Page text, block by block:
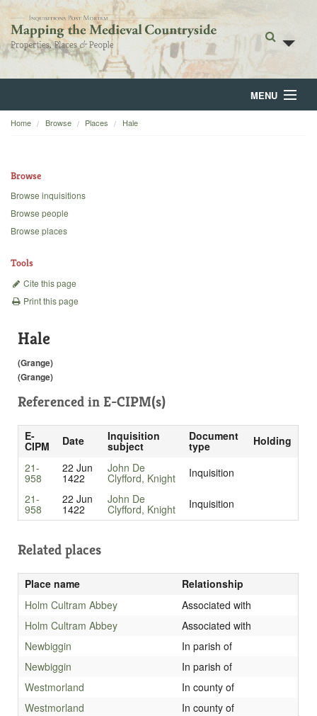
MENU
Home
Backgrounds
Home Browse Places Hale
Browse
Browse inquisitions
Browse people
Browse places
Tools
Cite this page
Print this page
Hale
(Grange)
(Grange)
Referenced in E-CIPM(s)
E-
CIPM Date Inquisition
subject
Document
type
Holding
21-
958
22 Jun
1422
John De
Clyfford, Knight
Inquisition
21-
958
22 Jun
1422
John De
Clyfford, Knight Inquisition
Related places
Place name
Relationship
Holm Cultram Abbey
Associated with
Holm Cultram Abbey
Associated with
Newbiggin
In parish of
Newbiggin
In parish of
Westmorland
In county of
Westmorland
In county of